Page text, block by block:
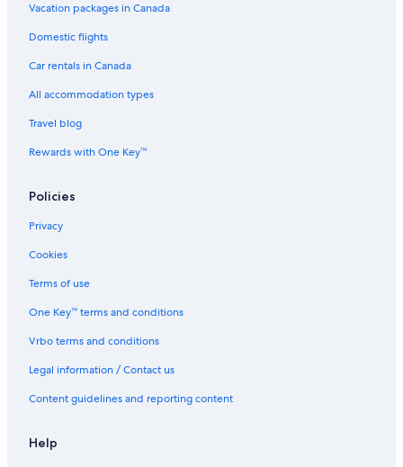
Vacation packages in Canada
Domestic flights
Car rentals in Canada
All accommodation types
Travel blog
Rewards with One Key™
Policies
Privacy
Cookies
Terms of use
One Key™ terms and conditions
Vrbo terms and conditions
Legal information / Contact us
Content guidelines and reporting content
Help